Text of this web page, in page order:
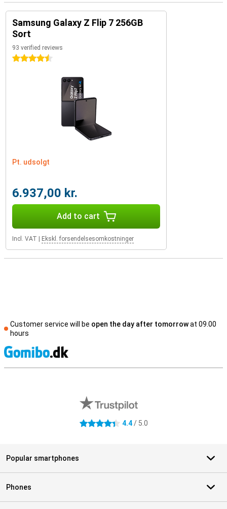
Samsung Galaxy Z Flip 7 256GB
Sort
93 verified reviews
4.5 stars
Pt. udsolgt
6.937,00 kr.
Add to cart
Incl. VAT Ekskl. forsendelsesomkostninger
Customer service will be open the day after tomorrowat 09.00
hours
4.4 stars 4.4/ 5.0
Popular smartphones
Phones